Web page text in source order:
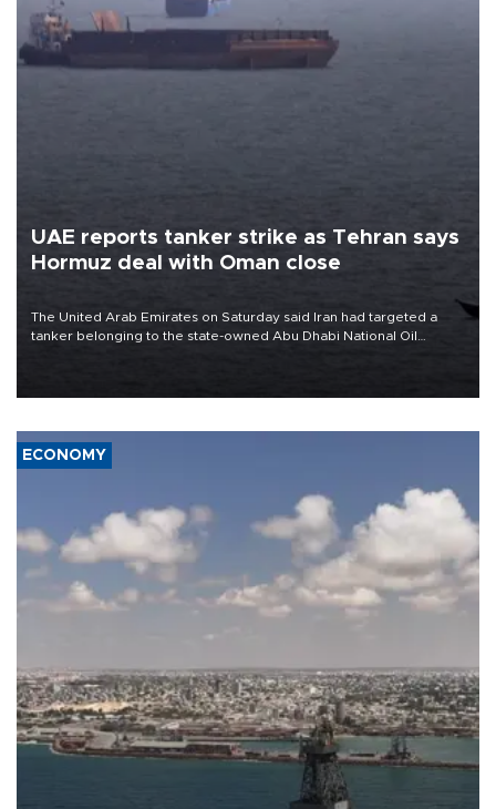
UAE reports tanker strike as Tehran says
Hormuz deal with Oman close
The United Arab Emirates on Saturday said Iran had targeted a
tanker belonging to the state-owned Abu Dhabi National Oil
ECONOMY